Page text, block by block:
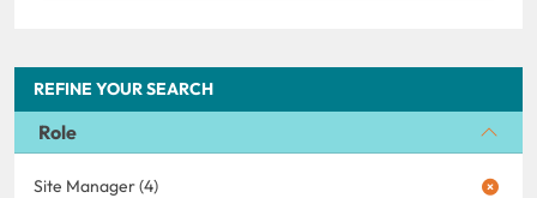
REFINE YOUR SEARCH
Role
Site Manager (4)